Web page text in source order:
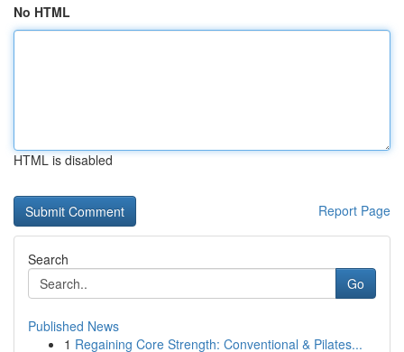
No HTML
HTML is disabled
Report Page
Search
Go
Published News
1 Regaining Core Strength: Conventional & Pilates...